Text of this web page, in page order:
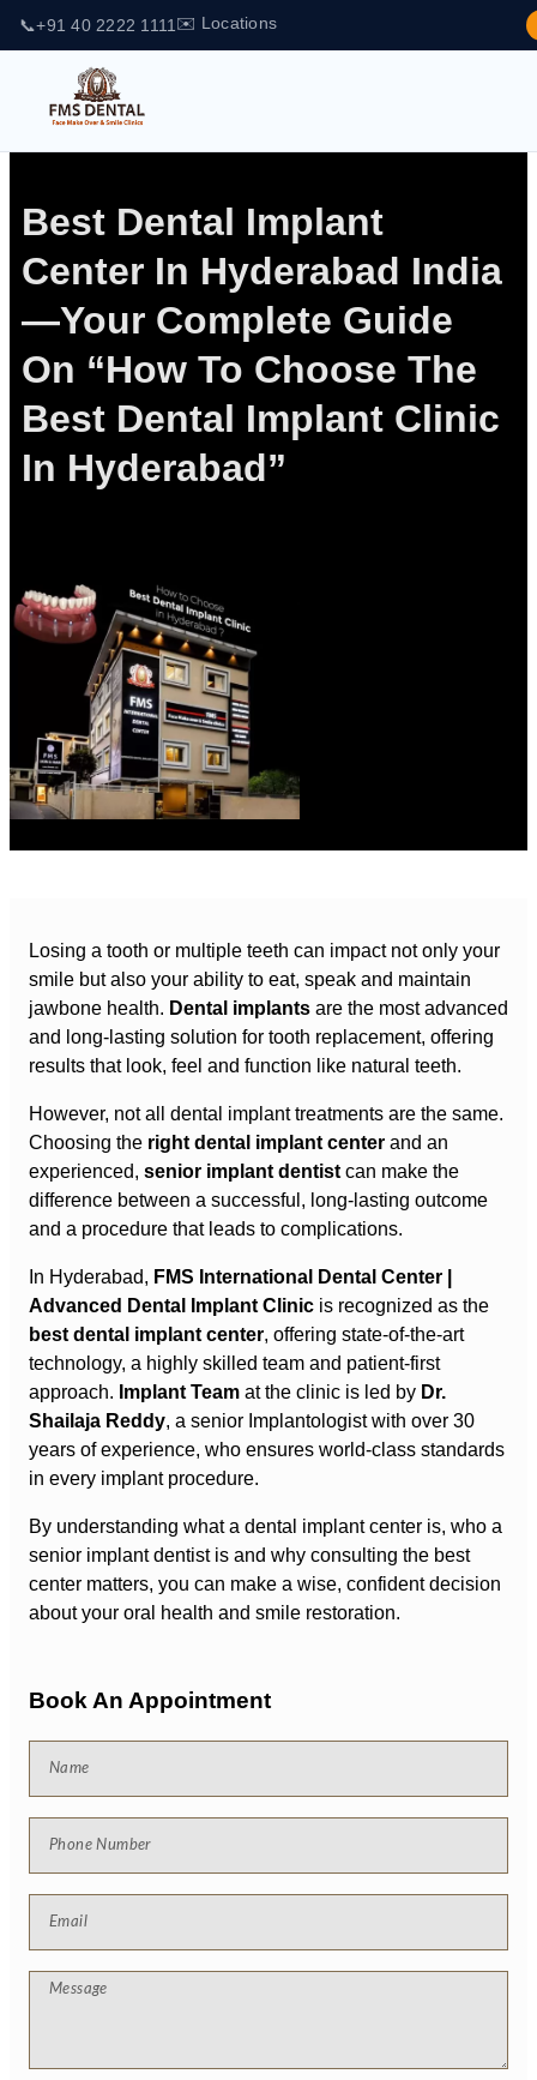
📞+91 40 2222 1111 ✉️ Locations
Best Dental Implant
Center In Hyderabad India
—Your Complete Guide
On “How To Choose The
Best Dental Implant Clinic
In Hyderabad”
Losing a tooth or multiple teeth can impact not only your
smile but also your ability to eat, speak and maintain
jawbone health. Dental implants are the most advanced
and long-lasting solution for tooth replacement, offering
results that look, feel and function like natural teeth.
However, not all dental implant treatments are the same.
Choosing the right dental implant center and an
experienced, senior implant dentist can make the
difference between a successful, long-lasting outcome
and a procedure that leads to complications.
In Hyderabad, FMS International Dental Center |
Advanced Dental Implant Clinic is recognized as the
best dental implant center, offering state-of-the-art
technology, a highly skilled team and patient-first
approach. Implant Team at the clinic is led by Dr.
Shailaja Reddy, a senior Implantologist with over 30
years of experience, who ensures world-class standards
in every implant procedure.
By understanding what a dental implant center is, who a
senior implant dentist is and why consulting the best
center matters, you can make a wise, confident decision
about your oral health and smile restoration.
Book An Appointment